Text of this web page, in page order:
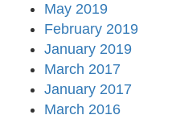
May 2019
February 2019
January 2019
March 2017
January 2017
March 2016